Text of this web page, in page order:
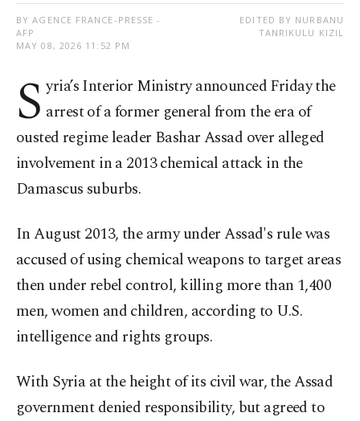
BY AGENCE FRANCE-PRESSE -
AFP
MAY 08, 2026 11:52 PM
EDITED BY NURBANU
TANRIKULU KIZIL
S yria’s Interior Ministry announced Friday the
arrest of a former general from the era of
ousted regime leader Bashar Assad over alleged
involvement in a 2013 chemical attack in the
Damascus suburbs.
In August 2013, the army under Assad's rule was
accused of using chemical weapons to target areas
then under rebel control, killing more than 1,400
men, women and children, according to U.S.
intelligence and rights groups.
With Syria at the height of its civil war, the Assad
government denied responsibility, but agreed to